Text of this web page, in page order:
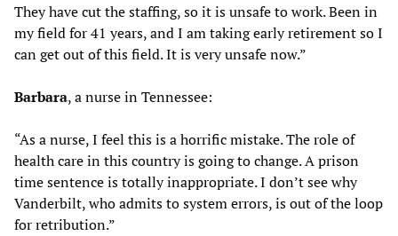
They have cut the staffing, so it is unsafe to work. Been in
my field for 41 years, and I am taking early retirement so I
can get out of this field. It is very unsafe now.”
Barbara, a nurse in Tennessee:
“As a nurse, I feel this is a horrific mistake. The role of
health care in this country is going to change. A prison
time sentence is totally inappropriate. I don’t see why
Vanderbilt, who admits to system errors, is out of the loop
for retribution.”